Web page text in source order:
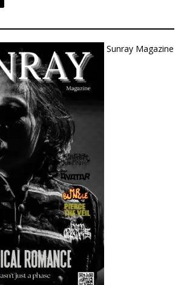
Sunray Magazine